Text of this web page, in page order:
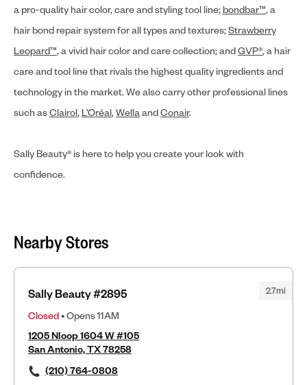
a pro-quality hair color, care and styling tool line; bondbar™, a
hair bond repair system for all types and textures;Strawberry
Leopard™, a vivid hair color and care collection; andGVP®, a hair
care and tool line that rivals the highest quality ingredients and
technology in the market. We also carry other professional lines
such asClairol, L’Oréal,WellaandConair.
Sally Beauty® is here to help you create your look with
confidence.
Nearby Stores
2.7mi
Sally Beauty #2895
Closed• Opens 11AM
1205 Nloop 1604 W #105
San Antonio, TX 78258
(210) 764-0808